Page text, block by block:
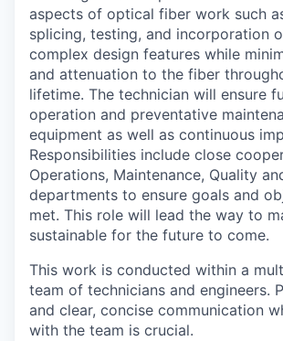
aspects of optical fiber work such
splicing, testing, and incorporation
complex design features while
and attenuation to the fiber
lifetime. The technician will ensure
operation and preventative
equipment as well as continuous
Responsibilities include close
Operations, Maintenance, Quality
departments to ensure goals and
met. This role will lead the way to
sustainable for the future to come.
This work is conducted within a
team of technicians and engineers.
and clear, concise communication
with the team is crucial.